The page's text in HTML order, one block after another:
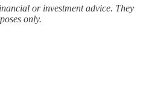
or investment advice. They
only.